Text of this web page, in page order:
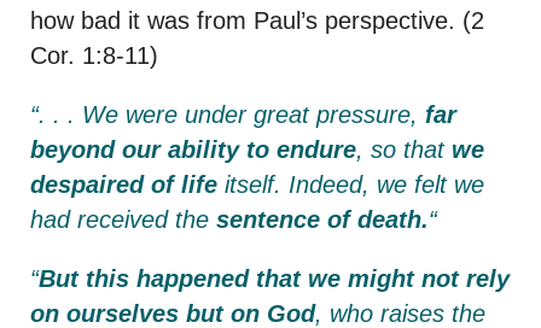
how bad it was from Paul’s perspective. (2
Cor. 1:8-11)
“. . . We were under great pressure, far
beyond our ability to endure, so that we
despaired of life itself. Indeed, we felt we
had received the sentence of death.“
“But this happened that we might not rely
on ourselves but on God, who raises the